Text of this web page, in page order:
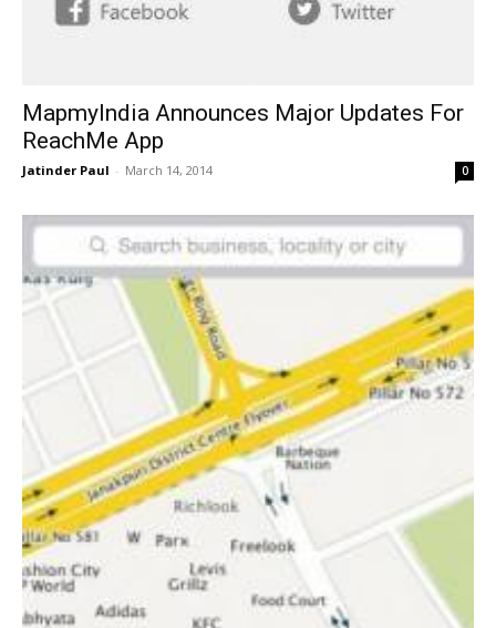
MapmyIndia Announces Major Updates For
ReachMe App
Jatinder Paul - March 14, 2014 0